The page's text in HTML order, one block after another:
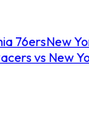
76ersNew
vs New